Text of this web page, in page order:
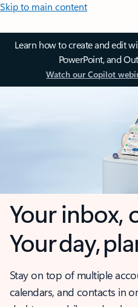
Skip to main content
Learn how to create and edit
PowerPoint, and
Watch our Copilot
Your inbox,
Your day,
Stay on top of multiple
calendars, and contacts in